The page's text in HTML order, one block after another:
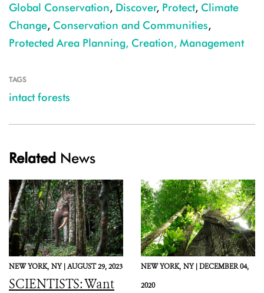
Global Conservation, Discover, Protect, Climate
Change, Conservation and Communities,
Protected Area Planning, Creation, Management
TAGS
intact forests
Related News
NEW YORK, NY |AUGUST 29, 2023
SCIENTISTS: Want
NEW YORK, NY |DECEMBER 04,
2020